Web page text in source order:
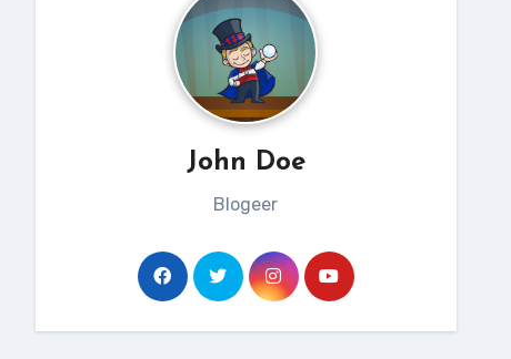
John Doe
Blogeer